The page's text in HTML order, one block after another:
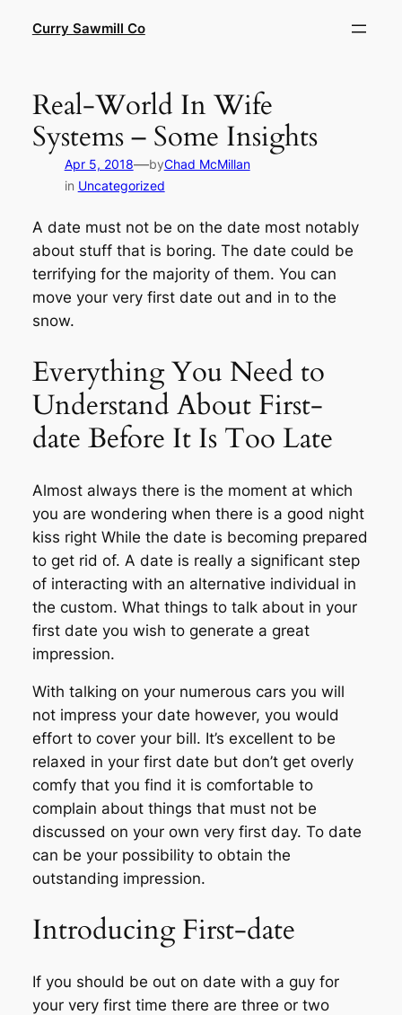
Curry Sawmill Co
Real-World In Wife
Systems – Some Insights
Apr 5, 2018—byChad McMillan
in Uncategorized
A date must not be on the date most notably
about stuff that is boring. The date could be
terrifying for the majority of them. You can
move your very first date out and in to the
snow.
Everything You Need to
Understand About First-
date Before It Is Too Late
Almost always there is the moment at which
you are wondering when there is a good night
kiss right While the date is becoming prepared
to get rid of. A date is really a significant step
of interacting with an alternative individual in
the custom. What things to talk about in your
first date you wish to generate a great
impression.
With talking on your numerous cars you will
not impress your date however, you would
effort to cover your bill. It’s excellent to be
relaxed in your first date but don’t get overly
comfy that you find it is comfortable to
complain about things that must not be
discussed on your own very first day. To date
can be your possibility to obtain the
outstanding impression.
Introducing First-date
If you should be out on date with a guy for
your very first time there are three or two